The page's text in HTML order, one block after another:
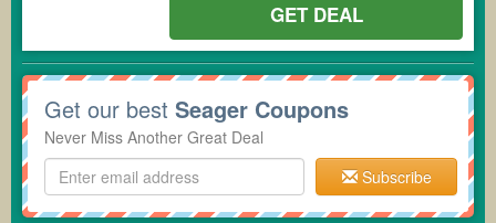
GET DEAL
Get our best Seager Coupons
Never Miss Another Great Deal
Subscribe